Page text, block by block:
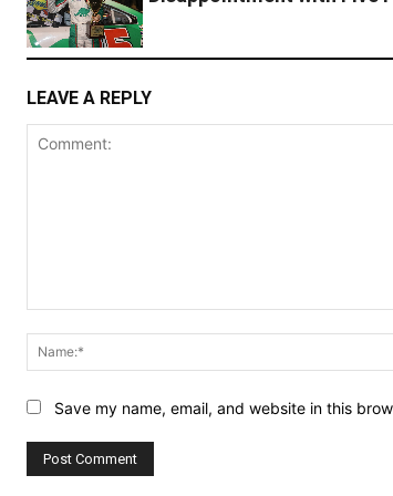
LEAVE A REPLY
Save my name, email, and website in this